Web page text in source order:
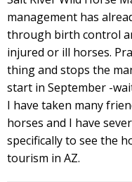
management has
through birth control
injured or ill horses.
thing and stops the
start in September -
I have taken many
horses and I have
specifically to see the
tourism in AZ.